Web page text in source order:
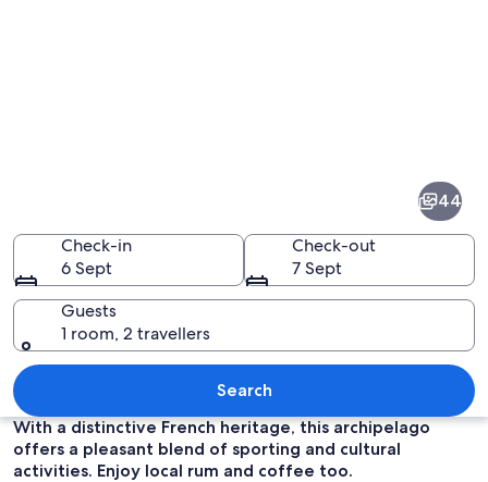
A tropical beach with clear turquoise
44
Check-in
6 Sept
Check-out
7 Sept
Guests
1 room, 2 travellers
Search
With a distinctive French heritage, this archipelago
offers a pleasant blend of sporting and cultural
activities. Enjoy local rum and coffee too.